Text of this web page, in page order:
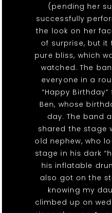
(pending her
successfully
the look on her
of surprise, but it
pure bliss, which
watched. The
everyone in a
“Happy
Ben, whose
day. The band
shared the stage
old nephew, who
stage in his dark
his inflatable
also got on the
knowing my
climbed up on